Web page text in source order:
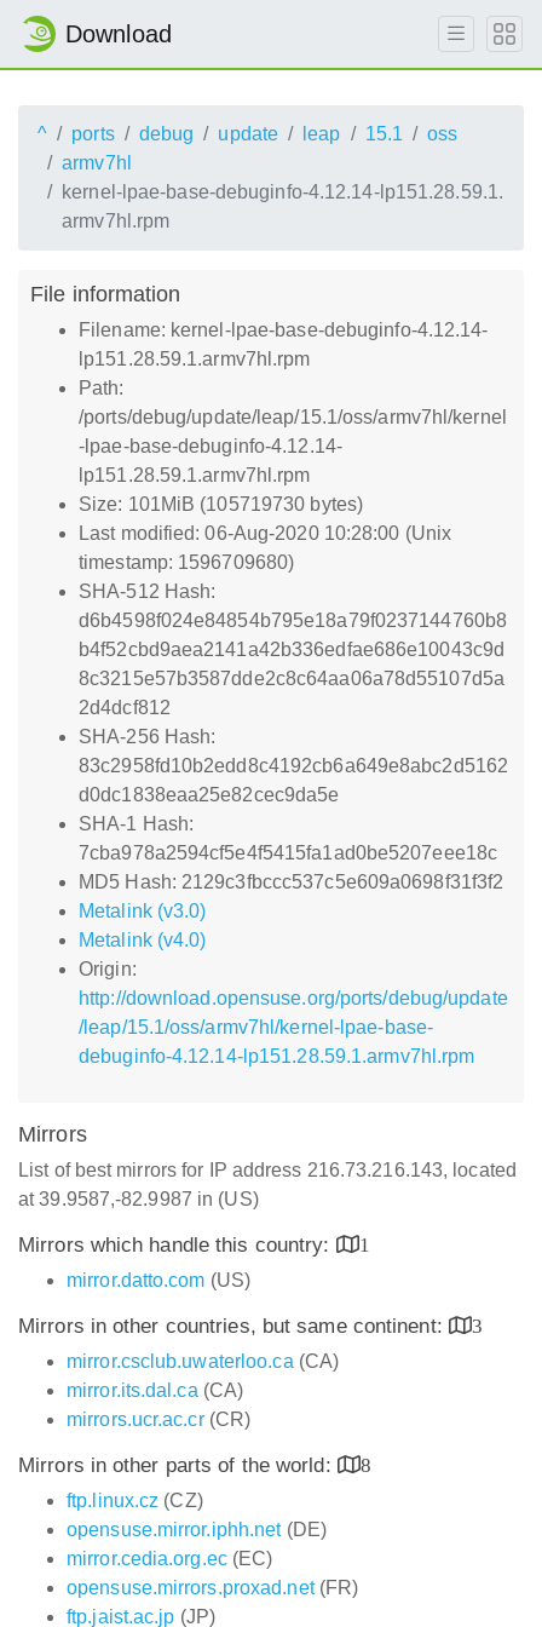
Download
^ ports debug update leap 15.1
oss
armv7hl
kernel-lpae-base-debuginfo-4.12.14-lp151.28.59.1.
armv7hl.rpm
File information
Filename: kernel-lpae-base-debuginfo-4.12.14-
lp151.28.59.1.armv7hl.rpm
Path:
/ports/debug/update/leap/15.1/oss/armv7hl/kernel
-lpae-base-debuginfo-4.12.14-
lp151.28.59.1.armv7hl.rpm
Size: 101MiB (105719730 bytes)
Last modified: 06-Aug-2020 10:28:00 (Unix
timestamp: 1596709680)
SHA-512 Hash:
d6b4598f024e84854b795e18a79f0237144760b8
b4f52cbd9aea2141a42b336edfae686e10043c9d
8c3215e57b3587dde2c8c64aa06a78d55107d5a
2d4dcf812
SHA-256 Hash:
83c2958fd10b2edd8c4192cb6a649e8abc2d5162
d0dc1838eaa25e82cec9da5e
SHA-1 Hash:
7cba978a2594cf5e4f5415fa1ad0be5207eee18c
MD5 Hash: 2129c3fbccc537c5e609a0698f31f3f2
Metalink (v3.0)
Metalink (v4.0)
Origin:
http://download.opensuse.org/ports/debug/update
/leap/15.1/oss/armv7hl/kernel-lpae-base-
debuginfo-4.12.14-lp151.28.59.1.armv7hl.rpm
Mirrors
List of best mirrors for IP address 216.73.216.143, located
at 39.9587,-82.9987 in (US)
Mirrors which handle this country:
1
mirror.datto.com (US)
Mirrors in other countries, but same continent:
3
mirror.csclub.uwaterloo.ca (CA)
mirror.its.dal.ca (CA)
mirrors.ucr.ac.cr(CR)
Mirrors in other parts of the world:
8
ftp.linux.cz (CZ)
opensuse.mirror.iphh.net(DE)
mirror.cedia.org.ec(EC)
opensuse.mirrors.proxad.net(FR)
ftp.jaist.ac.jp (JP)